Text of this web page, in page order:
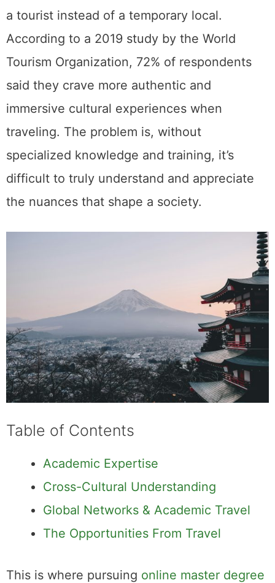
a tourist instead of a temporary local.
According to a 2019 study by the World
Tourism Organization, 72% of respondents
said they crave more authentic and
immersive cultural experiences when
traveling. The problem is, without
specialized knowledge and training, it’s
difficult to truly understand and appreciate
the nuances that shape a society.
Table of Contents
Academic Expertise
Cross-Cultural Understanding
Global Networks & Academic Travel
The Opportunities From Travel
This is where pursuing online master degree